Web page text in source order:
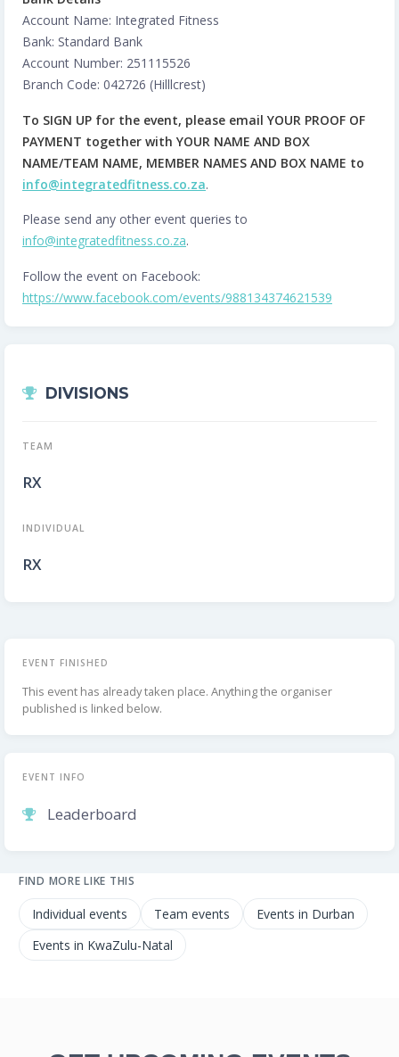
Account Name: Integrated Fitness
Bank: Standard Bank
Account Number: 251115526
Branch Code: 042726 (Hilllcrest)
To SIGN UP for the event, please email YOUR PROOF OF
PAYMENT together with YOUR NAME AND BOX
NAME/TEAM NAME, MEMBER NAMES AND BOX NAME to
info@integratedfitness.co.za.
Please send any other event queries to
info@integratedfitness.co.za.
Follow the event on Facebook:
https://www.facebook.com/events/988134374621539
DIVISIONS
TEAM
RX
INDIVIDUAL
RX
EVENT FINISHED
This event has already taken place. Anything the organiser
published is linked below.
EVENT INFO
Leaderboard
FIND MORE LIKE THIS
Individual events Team events
Events in Durban
Events in KwaZulu-Natal